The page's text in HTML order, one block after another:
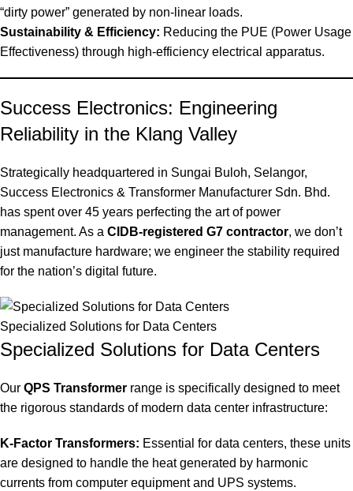
“dirty power” generated by non-linear loads.
Sustainability & Efficiency: Reducing the PUE (Power Usage
Effectiveness) through high-efficiency electrical apparatus.
Success Electronics: Engineering
Reliability in the Klang Valley
Strategically headquartered in Sungai Buloh, Selangor,
Success Electronics & Transformer Manufacturer Sdn. Bhd.
has spent over 45 years perfecting the art of power
management. As a CIDB-registered G7 contractor, we don’t
just manufacture hardware; we engineer the stability required
for the nation’s digital future.
Specialized Solutions for Data Centers
Specialized Solutions for Data Centers
Our QPS Transformer range is specifically designed to meet
the rigorous standards of modern data center infrastructure:
K-Factor Transformers: Essential for data centers, these units
are designed to handle the heat generated by harmonic
currents from computer equipment and UPS systems.